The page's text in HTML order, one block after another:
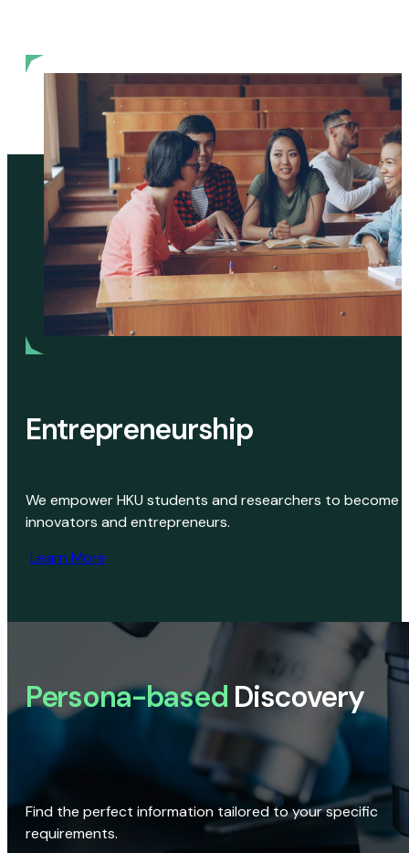
Entrepreneurship
We empower HKU students and researchers to become
innovators and entrepreneurs.
Learn More
Persona-based Discovery
Find the perfect information tailored to your specific
requirements.